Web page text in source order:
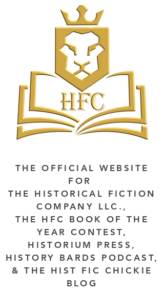
THE OFFICIAL WEBSITE
FOR
THE HISTORICAL FICTION
COMPANY LLC.,
THE HFC BOOK OF THE
YEAR CONTEST,
HISTORIUM PRESS,
HISTORY BARDS PODCAST,
& THE HIST FIC CHICKIE
BLOG